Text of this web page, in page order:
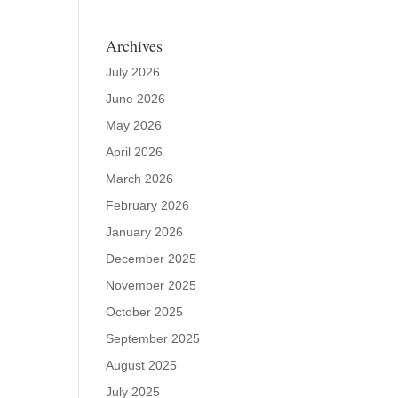
Archives
July 2026
June 2026
May 2026
April 2026
March 2026
February 2026
January 2026
December 2025
November 2025
October 2025
September 2025
August 2025
July 2025